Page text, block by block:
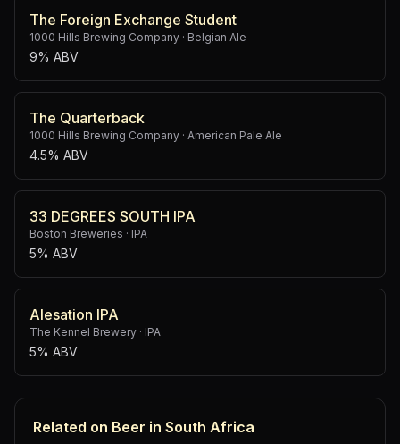
The Foreign Exchange Student
1000 Hills Brewing Company · Belgian Ale
9% ABV
The Quarterback
1000 Hills Brewing Company · American Pale Ale
4.5% ABV
33 DEGREES SOUTH IPA
Boston Breweries · IPA
5% ABV
Alesation IPA
The Kennel Brewery · IPA
5% ABV
Related on Beer in South Africa